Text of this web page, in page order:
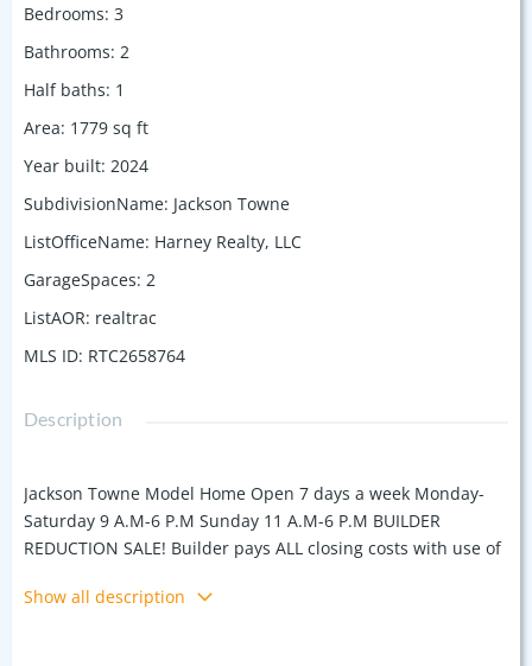
Bedrooms: 3
Bathrooms: 2
Half baths: 1
Area: 1779 sq ft
Year built: 2024
SubdivisionName: Jackson Towne
ListOfficeName: Harney Realty, LLC
GarageSpaces: 2
ListAOR: realtrac
MLS ID: RTC2658764
Description
Jackson Towne Model Home Open 7 days a week Monday-
Saturday 9 A.M-6 P.M Sunday 11 A.M-6 P.M BUILDER
REDUCTION SALE! Builder pays ALL closing costs with use of
Jackson Towne by Harney Homes, Luxury Town Home
Show all description